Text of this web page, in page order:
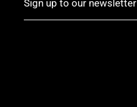
Sign up to our newsletter